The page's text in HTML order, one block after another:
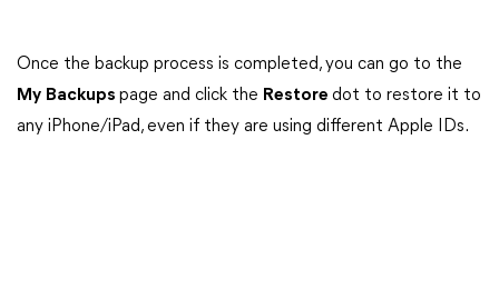
Once the backup process is completed, you can go to the
My Backups page and click the Restore dot to restore it to
any iPhone/iPad, even if they are using different Apple IDs.